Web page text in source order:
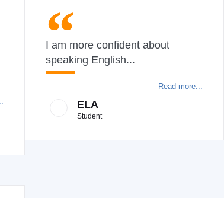
I am more confident about
speaking English...
Read more...
ELA
Student